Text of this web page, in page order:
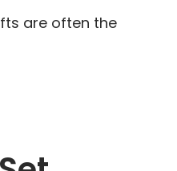
are often the